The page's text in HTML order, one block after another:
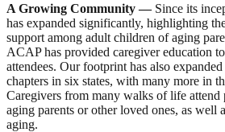
A Growing Community— Since its
has expanded significantly, highlighting
support among adult children of aging
ACAP has provided caregiver education
attendees. Our footprint has also
chapters in six states, with many more in
Caregivers from many walks of life attend
aging parents or other loved ones, as well
aging.